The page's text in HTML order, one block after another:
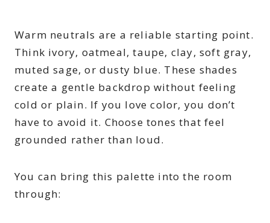
Warm neutrals are a reliable starting point.
Think ivory, oatmeal, taupe, clay, soft gray,
muted sage, or dusty blue. These shades
create a gentle backdrop without feeling
cold or plain. If you love color, you don’t
have to avoid it. Choose tones that feel
grounded rather than loud.
You can bring this palette into the room
through: